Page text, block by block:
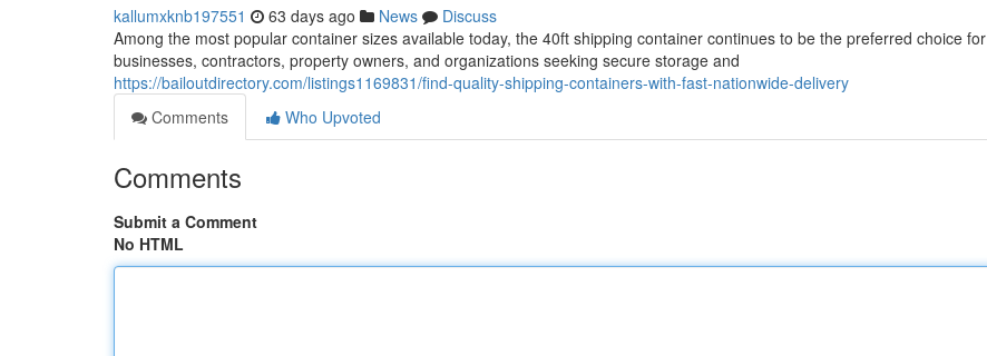
kallumxknb197551 63 days ago News
Discuss
Among the most popular container sizes available today, the 40ft shipping container continues to be the preferred choice for
businesses, contractors, property owners, and organizations seeking secure storage and
https://bailoutdirectory.com/listings1169831/find-quality-shipping-containers-with-fast-nationwide-delivery
Comments
Who Upvoted
Comments
Submit a Comment
No HTML